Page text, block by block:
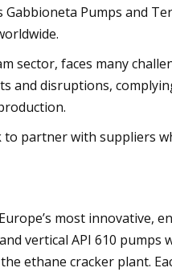
Pumps and
faces many
and disruptions,
partner with suppliers
most innovative,
vertical API 610 pumps
ethane cracker plant.